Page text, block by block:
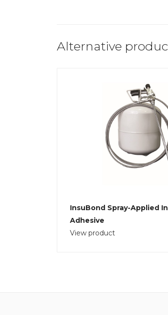
Alternative
InsuBond Spray-Applied
Adhesive
View product